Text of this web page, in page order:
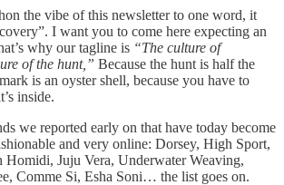
the vibe of this newsletter to one word, it
I want you to come here expecting an
why our tagline is “The culture of
of the hunt,” Because the hunt is half the
is an oyster shell, because you have to
inside.
we reported early on that have today become
and very online: Dorsey, High Sport,
Homidi, Juju Vera, Underwater Weaving,
Comme Si, Esha Soni… the list goes on.